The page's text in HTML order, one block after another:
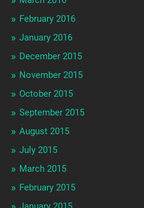
February 2016
January 2016
December 2015
November 2015
October 2015
September 2015
August 2015
July 2015
March 2015
February 2015